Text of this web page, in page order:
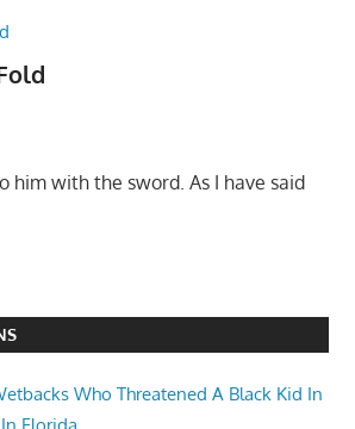
him with the sword. As I have said